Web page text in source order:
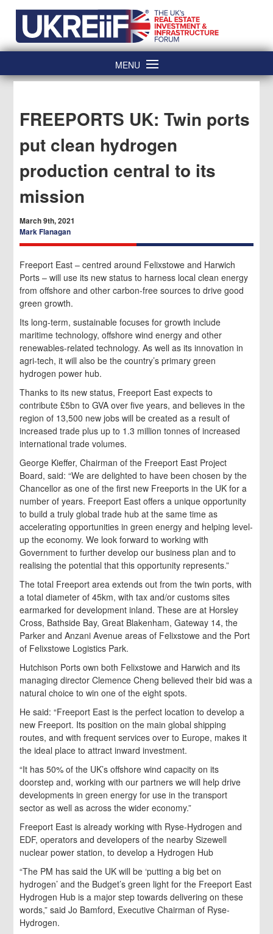
content
MENU
FREEPORTS UK: Twin ports
put clean hydrogen
production central to its
mission
March 9th, 2021
Mark Flanagan
Freeport East – centred around Felixstowe and Harwich
Ports – will use its new status to harness local clean energy
from offshore and other carbon-free sources to drive good
green growth.
Its long-term, sustainable focuses for growth include
maritime technology, offshore wind energy and other
renewables-related technology. As well as its innovation in
agri-tech, it will also be the country’s primary green
hydrogen power hub.
Thanks to its new status, Freeport East expects to
contribute £5bn to GVA over five years, and believes in the
region of 13,500 new jobs will be created as a result of
increased trade plus up to 1.3 million tonnes of increased
international trade volumes.
George Kieffer, Chairman of the Freeport East Project
Board, said: “We are delighted to have been chosen by the
Chancellor as one of the first new Freeports in the UK for a
number of years. Freeport East offers a unique opportunity
to build a truly global trade hub at the same time as
accelerating opportunities in green energy and helping level-
up the economy. We look forward to working with
Government to further develop our business plan and to
realising the potential that this opportunity represents.”
The total Freeport area extends out from the twin ports, with
a total diameter of 45km, with tax and/or customs sites
earmarked for development inland. These are at Horsley
Cross, Bathside Bay, Great Blakenham, Gateway 14, the
Parker and Anzani Avenue areas of Felixstowe and the Port
of Felixstowe Logistics Park.
Hutchison Ports own both Felixstowe and Harwich and its
managing director Clemence Cheng believed their bid was a
natural choice to win one of the eight spots.
He said: “Freeport East is the perfect location to develop a
new Freeport. Its position on the main global shipping
routes, and with frequent services over to Europe, makes it
the ideal place to attract inward investment.
“It has 50% of the UK’s offshore wind capacity on its
doorstep and, working with our partners we will help drive
developments in green energy for use in the transport
sector as well as across the wider economy.”
Freeport East is already working with Ryse-Hydrogen and
EDF, operators and developers of the nearby Sizewell
nuclear power station, to develop a Hydrogen Hub
“The PM has said the UK will be ‘putting a big bet on
hydrogen’ and the Budget’s green light for the Freeport East
Hydrogen Hub is a major step towards delivering on these
words,” said Jo Bamford, Executive Chairman of Ryse-
Hydrogen.